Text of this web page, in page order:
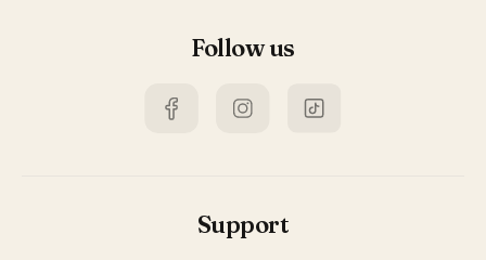
Follow us
Support